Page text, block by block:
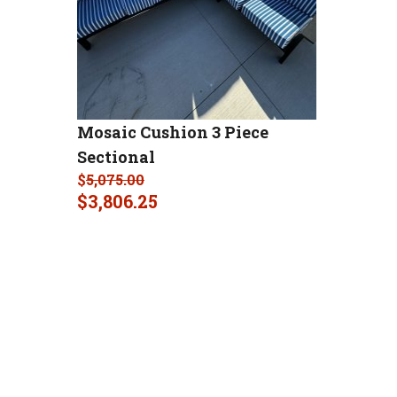
Mosaic Cushion 3 Piece
Sectional
$5,075.00
$3,806.25